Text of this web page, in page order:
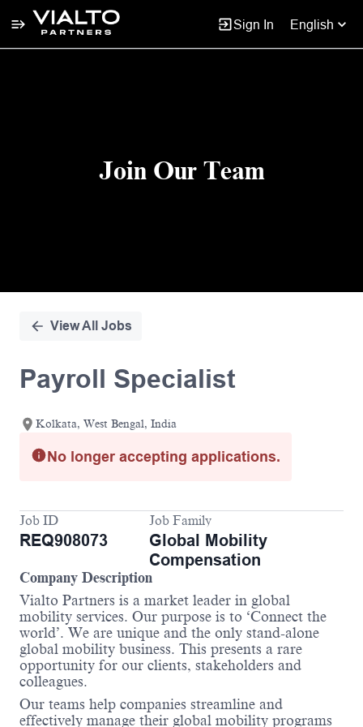
Sign In English
Join Our Team
View All Jobs
Payroll Specialist
Kolkata, West Bengal, India
No longer accepting applications.
Job ID
REQ908073
Job Family
Global Mobility
Compensation
Company Description
Vialto Partners is a market leader in global
mobility services. Our purpose is to ‘Connect the
world’. We are unique and the only stand-alone
global mobility business. This presents a rare
opportunity for our clients, stakeholders and
colleagues.
Our teams help companies streamline and
effectively manage their global mobility programs